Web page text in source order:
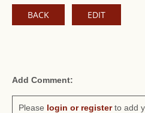
BACK EDIT
Add Comment:
Please login or registerto add